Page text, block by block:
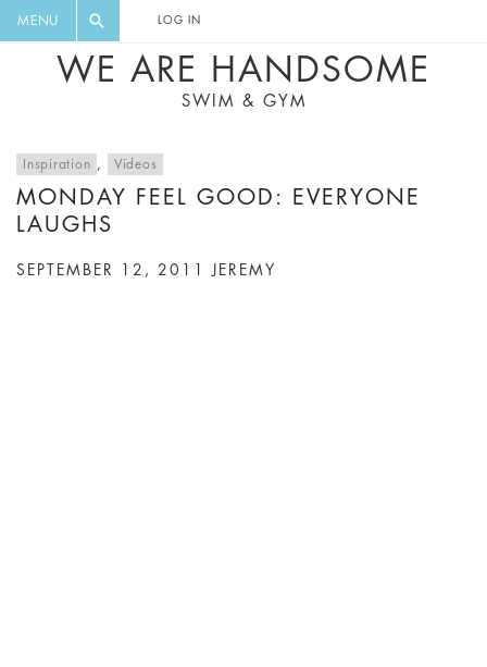
MENU LOG IN
WE ARE HANDSOME
SWIM & GYM
Inspiration , Videos
MONDAY FEEL GOOD: EVERYONE
LAUGHS
SEPTEMBER 12, 2011 JEREMY
DIGEST AND GET EXCLUSIVE
RECIPES, MUSIC, TRAVEL TIPS,
DISCOUNTS AND GREAT SUMMER
FINDS.